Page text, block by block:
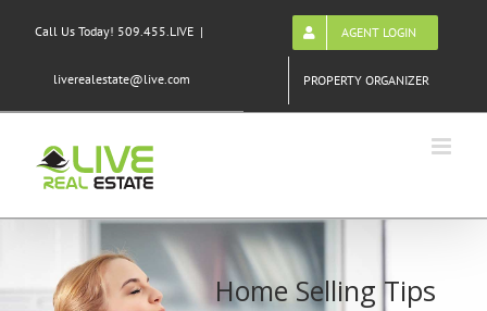
Call Us Today! 509.455.LIVE |
liverealestate@live.com
AGENT LOGIN
PROPERTY ORGANIZER
Home Selling Tips